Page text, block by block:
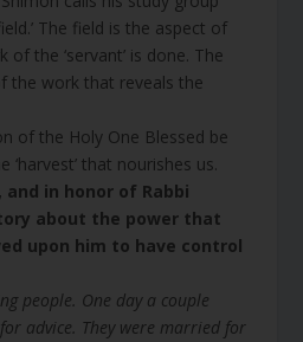
The field is the aspect of
the ‘servant’ is done. The
the work that reveals the
of the Holy One Blessed be
‘harvest’ that nourishes us.
and in honor of Rabbi
about the power that
upon him to have control
people. One day a couple
advice. They were married for